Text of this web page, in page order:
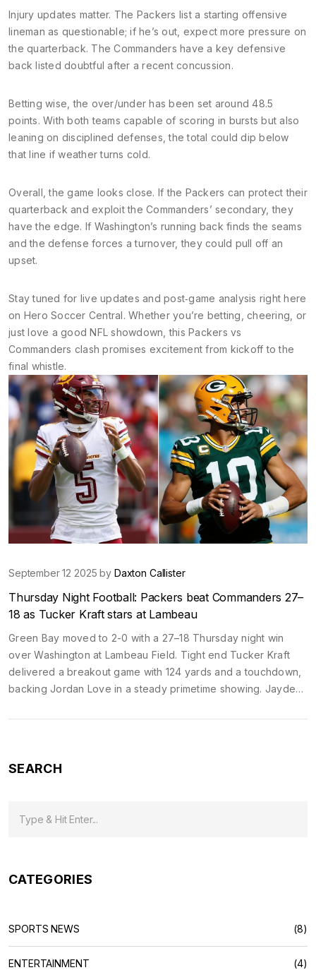
Injury updates matter. The Packers list a starting offensive
lineman as questionable; if he’s out, expect more pressure on
the quarterback. The Commanders have a key defensive
back listed doubtful after a recent concussion.
Betting wise, the over/under has been set around 48.5
points. With both teams capable of scoring in bursts but also
leaning on disciplined defenses, the total could dip below
that line if weather turns cold.
Overall, the game looks close. If the Packers can protect their
quarterback and exploit the Commanders’ secondary, they
have the edge. If Washington’s running back finds the seams
and the defense forces a turnover, they could pull off an
upset.
Stay tuned for live updates and post‑game analysis right here
on Hero Soccer Central. Whether you’re betting, cheering, or
just love a good NFL showdown, this Packers vs
Commanders clash promises excitement from kickoff to the
final whistle.
September 12 2025 by Daxton Callister
Thursday Night Football: Packers beat Commanders 27–
18 as Tucker Kraft stars at Lambeau
Green Bay moved to 2-0 with a 27–18 Thursday night win
over Washington at Lambeau Field. Tight end Tucker Kraft
delivered a breakout game with 124 yards and a touchdown,
backing Jordan Love in a steady primetime showing. Jayden
searching for free viewing details came up empty in listings.
SEARCH
CATEGORIES
SPORTS NEWS (8)
ENTERTAINMENT (4)